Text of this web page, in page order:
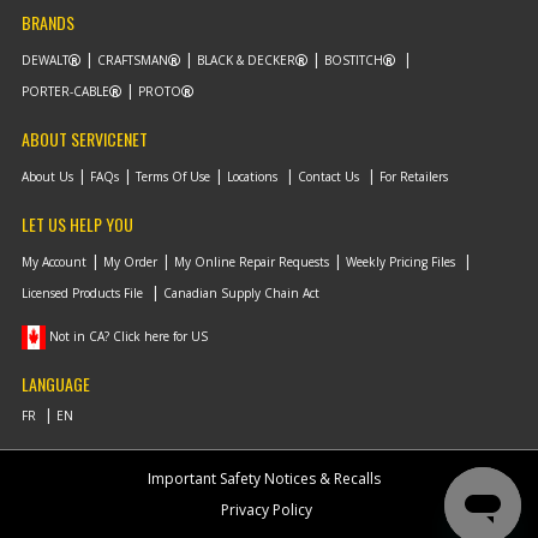
BRANDS
DEWALT CRAFTSMAN BLACK & DECKER
BOSTITCH
PORTER-CABLE
PROTO
ABOUT SERVICENET
About Us FAQs Terms Of Use Locations Contact Us For Retailers
LET US HELP YOU
My Account My Order My Online Repair Requests
Weekly Pricing Files
Licensed Products File
Canadian Supply Chain Act
Not in CA? Click here for US
LANGUAGE
Important Safety Notices & Recalls
Privacy Policy